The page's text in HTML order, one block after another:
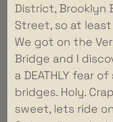
District, Brooklyn
Street, so at
We got on the
Bridge and I
a DEATHLY fear
bridges. Holy.
sweet, lets ride